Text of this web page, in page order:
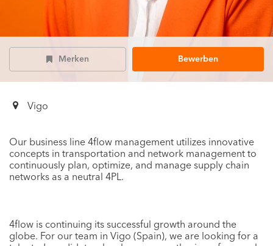
Merken Bewerben
Vigo
Our business line 4flow management utilizes innovative
concepts in transportation and network management to
continuously plan, optimize, and manage supply chain
networks as a neutral 4PL.
4flow is continuing its successful growth around the
globe. For our team in Vigo (Spain), we are looking for a